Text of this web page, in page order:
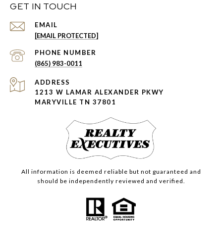
GET IN TOUCH
EMAIL
[EMAIL PROTECTED]
PHONE NUMBER
(865) 983-0011
ADDRESS
1213 W LAMAR ALEXANDER PKWY
MARYVILLE TN 37801
All information is deemed reliable but not guaranteed and
should be independently reviewed and verified.